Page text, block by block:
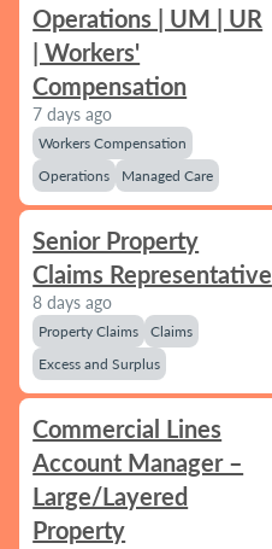
Operations | UM | UR
| Workers'
Compensation
7 days ago
Workers Compensation
Operations
Managed Care
Senior Property
Claims Representative
8 days ago
Property Claims
Claims
Excess and Surplus
Commercial Lines
Account Manager –
Large/Layered
Property